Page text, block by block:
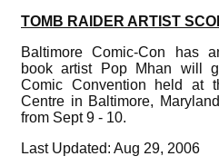
TOMB RAIDER ARTIST
Baltimore Comic-Con has
book artist Pop Mhan will
Comic Convention held at
Centre in Baltimore,
from Sept 9 - 10.
Last Updated: Aug 29, 2006